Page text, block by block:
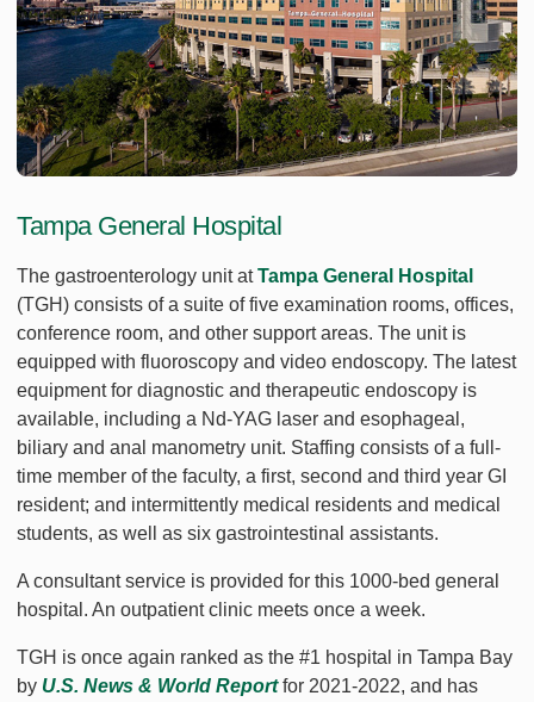
Tampa General Hospital
The gastroenterology unit atTampa General Hospital
(TGH) consists of a suite of five examination rooms, offices,
conference room, and other support areas. The unit is
equipped with fluoroscopy and video endoscopy. The latest
equipment for diagnostic and therapeutic endoscopy is
available, including a Nd-YAG laser and esophageal,
biliary and anal manometry unit. Staffing consists of a full-
time member of the faculty, a first, second and third year GI
resident; and intermittently medical residents and medical
students, as well as six gastrointestinal assistants.
A consultant service is provided for this 1000-bed general
hospital. An outpatient clinic meets once a week.
TGH is once again ranked as the #1 hospital in Tampa Bay
by U.S. News & World Reportfor 2021-2022, and has